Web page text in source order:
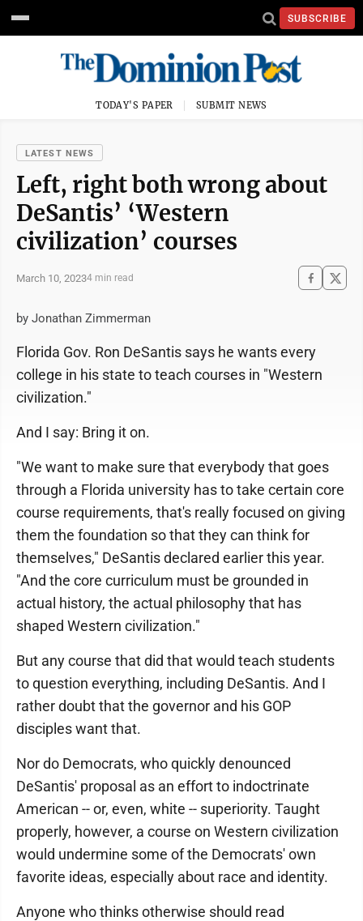
SUBSCRIBE
TODAY'S PAPER SUBMIT NEWS
LATEST NEWS
Left, right both wrong about
DeSantis’ ‘Western
civilization’ courses
March 10, 20234 min read
by Jonathan Zimmerman
Florida Gov. Ron DeSantis says he wants every
college in his state to teach courses in "Western
civilization."
And I say: Bring it on.
"We want to make sure that everybody that goes
through a Florida university has to take certain core
course requirements, that's really focused on giving
them the foundation so that they can think for
themselves," DeSantis declared earlier this year.
"And the core curriculum must be grounded in
actual history, the actual philosophy that has
shaped Western civilization."
But any course that did that would teach students
to question everything, including DeSantis. And I
rather doubt that the governor and his GOP
disciples want that.
Nor do Democrats, who quickly denounced
DeSantis' proposal as an effort to indoctrinate
American -- or, even, white -- superiority. Taught
properly, however, a course on Western civilization
would undermine some of the Democrats' own
favorite ideas, especially about race and identity.
Anyone who thinks otherwise should read